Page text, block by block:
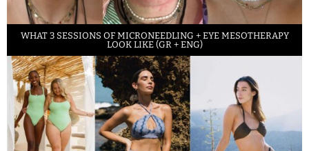
WHAT 3 SESSIONS OF MICRONEEDLING + EYE MESOTHERAPY
LOOK LIKE (GR + ENG)